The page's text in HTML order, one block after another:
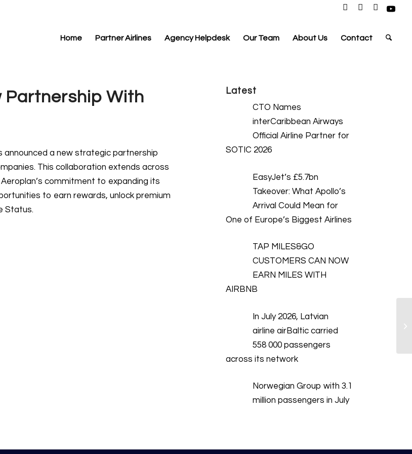
Home Partner Airlines Agency Helpdesk Our Team About Us Contact
Partnership With
announced a new strategic partnership
This collaboration extends across
commitment to expanding its
to earn rewards, unlock premium
Status.
Latest
CTO Names
interCaribbean Airways
Official Airline Partner for
SOTIC 2026
EasyJet’s £5.7bn
Takeover: What Apollo’s
Arrival Could Mean for
One of Europe’s Biggest Airlines
TAP MILES&GO
CUSTOMERS CAN NOW
EARN MILES WITH
AIRBNB
In July 2026, Latvian
airline airBaltic carried
558 000 passengers
across its network
Norwegian Group with 3.1
million passengers in July